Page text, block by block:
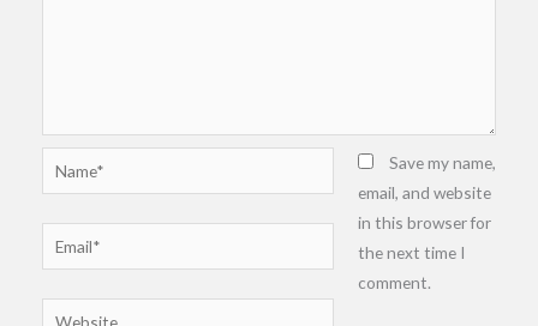
Name*
Email*
Website
Save my name,
email, and website
in this browser for
the next time I
comment.